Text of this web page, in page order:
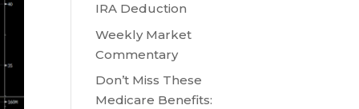
IRA Deduction
Weekly Market
Commentary
Don’t Miss These
Medicare Benefits: